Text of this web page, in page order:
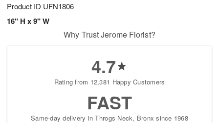
Product ID UFN1806
16" H x 9" W
Why Trust Jerome Florist?
4.7
Rating from 12,381 Happy Customers
FAST
Same-day delivery in Throgs Neck, Bronx since 1968